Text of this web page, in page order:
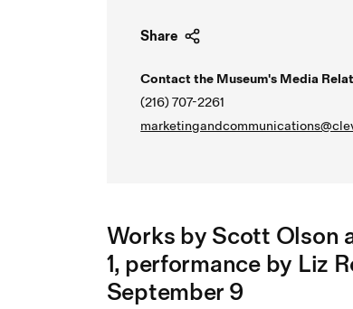
Share
Contact the Museum's Media
(216) 707-2261
Works by Scott Olson
1, performance by Liz
September 9